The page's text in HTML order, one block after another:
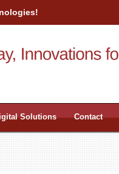
Solutions Contact